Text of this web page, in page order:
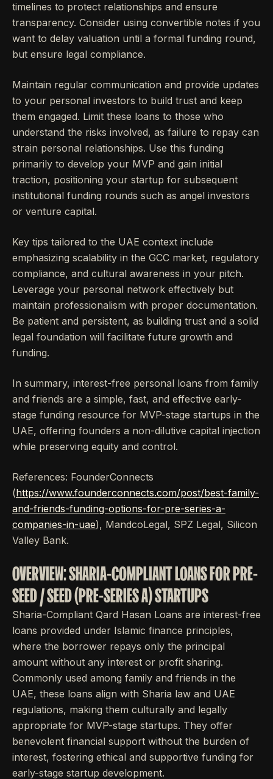
timelines to protect relationships and ensure
transparency. Consider using convertible notes if you
want to delay valuation until a formal funding round,
but ensure legal compliance.
Maintain regular communication and provide updates
to your personal investors to build trust and keep
them engaged. Limit these loans to those who
understand the risks involved, as failure to repay can
strain personal relationships. Use this funding
primarily to develop your MVP and gain initial
traction, positioning your startup for subsequent
institutional funding rounds such as angel investors
or venture capital.
Key tips tailored to the UAE context include
emphasizing scalability in the GCC market, regulatory
compliance, and cultural awareness in your pitch.
Leverage your personal network effectively but
maintain professionalism with proper documentation.
Be patient and persistent, as building trust and a solid
legal foundation will facilitate future growth and
funding.
In summary, interest-free personal loans from family
and friends are a simple, fast, and effective early-
stage funding resource for MVP-stage startups in the
UAE, offering founders a non-dilutive capital injection
while preserving equity and control.
References: FounderConnects
(https://www.founderconnects.com/post/best-family-
and-friends-funding-options-for-pre-series-a-
companies-in-uae), MandcoLegal, SPZ Legal, Silicon
Valley Bank.
OVERVIEW: SHARIA-COMPLIANT LOANS FOR PRE-
SEED / SEED (PRE-SERIES A) STARTUPS
Sharia-Compliant Qard Hasan Loans are interest-free
loans provided under Islamic finance principles,
where the borrower repays only the principal
amount without any interest or profit sharing.
Commonly used among family and friends in the
UAE, these loans align with Sharia law and UAE
regulations, making them culturally and legally
appropriate for MVP-stage startups. They offer
benevolent financial support without the burden of
interest, fostering ethical and supportive funding for
early-stage startup development.